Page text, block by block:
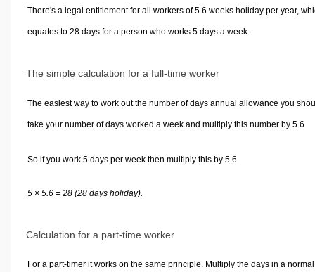
There's a legal entitlement for all workers of 5.6 weeks holiday per year,
equates to 28 days for a person who works 5 days a week.
The simple calculation for a full-time worker
The easiest way to work out the number of days annual allowance you
take your number of days worked a week and multiply this number by 5.6
So if you work 5 days per week then multiply this by 5.6
5 × 5.6 = 28 (28 days holiday).
Calculation for a part-time worker
For a part-timer it works on the same principle. Multiply the days in a normal